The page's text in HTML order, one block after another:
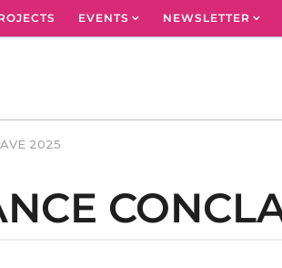
EVENTS NEWSLETTER
2025